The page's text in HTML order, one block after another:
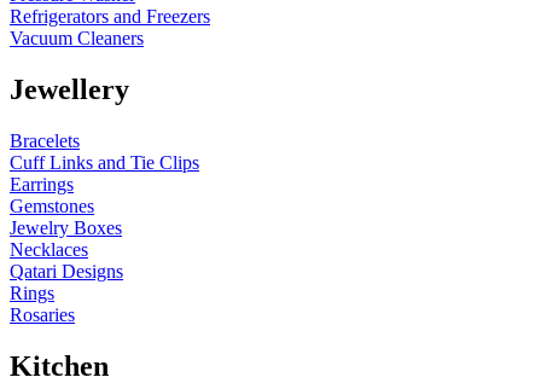
Refrigerators and Freezers
Vacuum Cleaners
Jewellery
Bracelets
Cuff Links and Tie Clips
Earrings
Gemstones
Jewelry Boxes
Necklaces
Qatari Designs
Rings
Rosaries
Kitchen